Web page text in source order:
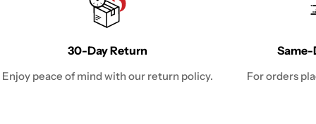
30-Day Return
Enjoy peace of mind with our return policy.
Same-
For orders